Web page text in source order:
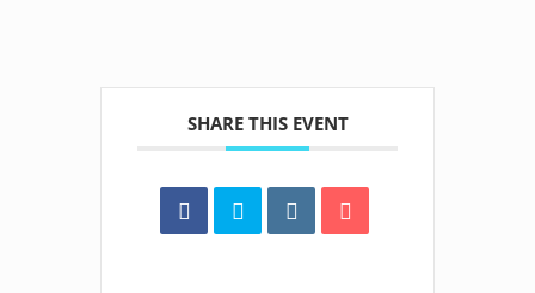
SHARE THIS EVENT